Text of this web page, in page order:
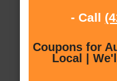
- Call
Coupons for
Local |